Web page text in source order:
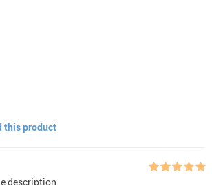
this product
description